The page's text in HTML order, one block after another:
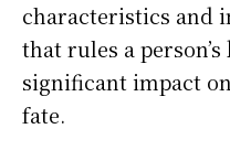
characteristics and
that rules a
significant impact
fate.